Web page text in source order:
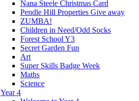
Nana Steele Christmas Card
Pendle Hill Properties Give away
ZUMBA!
Children in Need/Odd Socks
Forest School Y3
Secret Garden Fun
Art
Super Skills Badge Week
Maths
Science
Year 4